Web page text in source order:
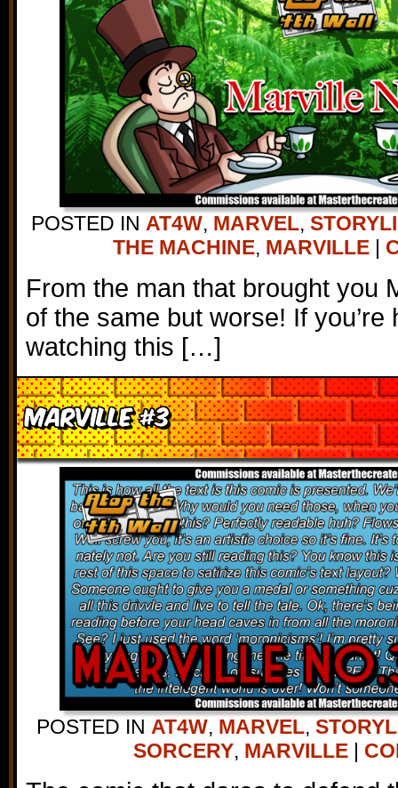
POSTED IN AT4W, MARVEL,
THE MACHINE, MARVILLE |
From the man that brought you
of the same but worse! If you’re
watching this […]
Marville #3
POSTED IN AT4W, MARVEL,
SORCERY, MARVILLE |